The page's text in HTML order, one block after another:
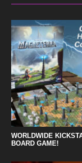
WORLDWIDE
BOARD GAME!